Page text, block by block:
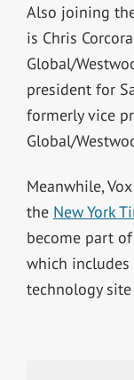
Also joining
is Chris
Global/
president for
formerly vice
Global/
Meanwhile,
the New York
become part
which
technology site